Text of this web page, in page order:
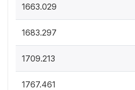
1663.029
1683.297
1709.213
1767.461